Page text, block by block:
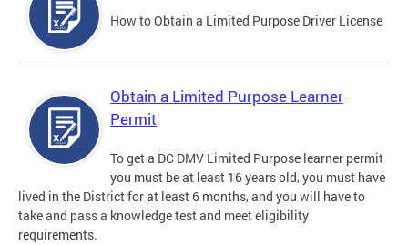
How to Obtain a Limited Purpose Driver License
Obtain a Limited Purpose Learner
Permit
To get a DC DMV Limited Purpose learner permit
you must be at least 16 years old, you must have
lived in the District for at least 6 months, and you will have to
take and pass a knowledge test and meet eligibility
requirements.